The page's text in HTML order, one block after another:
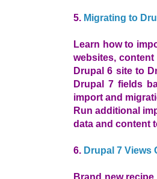
5. Migrating to
Learn how to
websites,
Drupal 6 site to
Drupal 7 fields
import and
Run additional
data and content
6. Drupal 7 Views
Brand new recipe